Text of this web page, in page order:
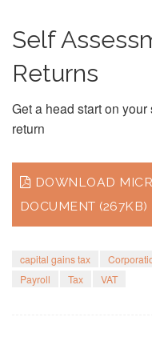
Self
Returns
Get a head start on
return
DOWNLOAD
DOCUMENT (267KB)
capital gains tax
Payroll
Tax VAT